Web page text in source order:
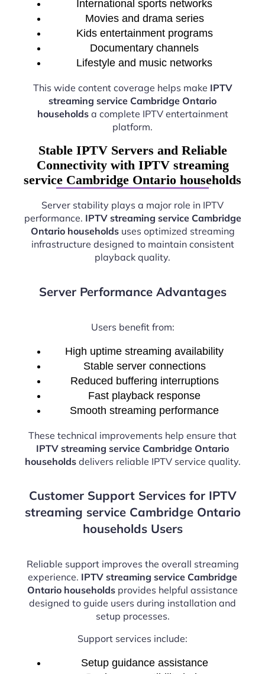
International sports networks
Movies and drama series
Kids entertainment programs
Documentary channels
Lifestyle and music networks
This wide content coverage helps make IPTV
streaming service Cambridge Ontario
householdsa complete IPTV entertainment
platform.
Stable IPTV Servers and Reliable
Connectivity with IPTV streaming
service Cambridge Ontario households
Server stability plays a major role in IPTV
performance. IPTV streaming service Cambridge
Ontario householdsuses optimized streaming
infrastructure designed to maintain consistent
playback quality.
Server Performance Advantages
Users benefit from:
High uptime streaming availability
Stable server connections
Reduced buffering interruptions
Fast playback response
Smooth streaming performance
These technical improvements help ensure that
IPTV streaming service Cambridge Ontario
householdsdelivers reliable IPTV service quality.
Customer Support Services for IPTV
streaming service Cambridge Ontario
households Users
Reliable support improves the overall streaming
experience. IPTV streaming service Cambridge
Ontario households provides helpful assistance
designed to guide users during installation and
setup processes.
Support services include:
Setup guidance assistance